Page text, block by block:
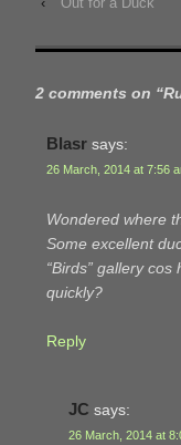
2 comments on “
Blasr says:
26 March, 2014 at 7:56
Wondered where
Some excellent
“Birds” gallery
quickly?
Reply
JC says:
26 March, 2014 at